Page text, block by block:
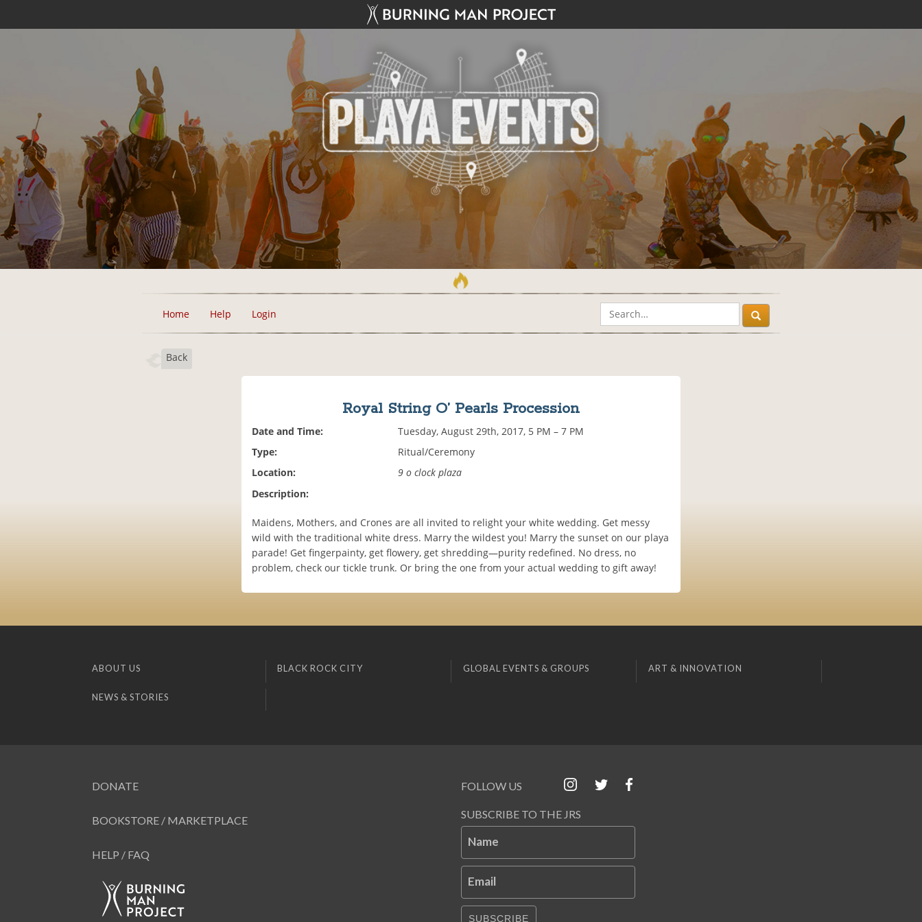
Home Help Login
Back
Royal String O’ Pearls Procession
Date and Time:
Tuesday, August 29th, 2017, 5 PM – 7 PM
Type:
Ritual/Ceremony
Location:
9 o clock plaza
Description:
Maidens, Mothers, and Crones are all invited to relight your white wedding. Get messy
wild with the traditional white dress. Marry the wildest you! Marry the sunset on our playa
parade! Get fingerpainty, get flowery, get shredding—purity redefined. No dress, no
problem, check our tickle trunk. Or bring the one from your actual wedding to gift away!
ABOUT US BLACK ROCK CITY GLOBAL EVENTS & GROUPS ART & INNOVATION
NEWS & STORIES
DONATE
BOOKSTORE / MARKETPLACE
HELP / FAQ
FOLLOW US
SUBSCRIBE TO THE JRS
Name
Email
SUBSCRIBE